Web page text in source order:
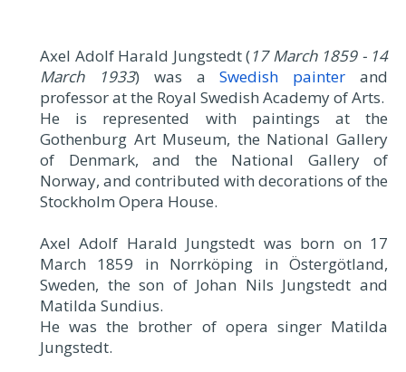
Axel Adolf Harald Jungstedt (17 March 1859 - 14
March 1933) was aSwedish painter and
professor at the Royal Swedish Academy of Arts.
He is represented with paintings at the
Gothenburg Art Museum, the National Gallery
of Denmark, and the National Gallery of
Norway, and contributed with decorations of the
Stockholm Opera House.
Axel Adolf Harald Jungstedt was born on 17
March 1859 in Norrköping in Östergötland,
Sweden, the son of Johan Nils Jungstedt and
Matilda Sundius.
He was the brother of opera singer Matilda
Jungstedt.